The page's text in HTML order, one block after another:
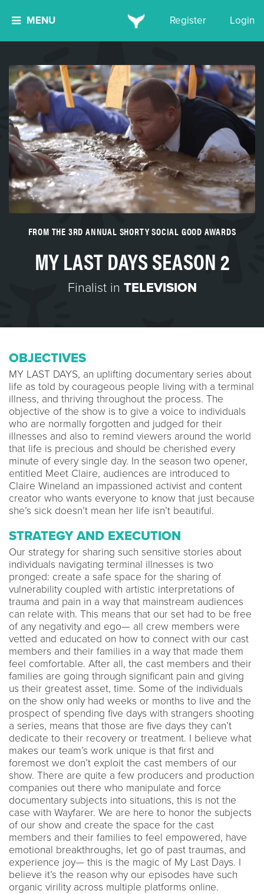
MENU Register Login
FROM THE 3RD ANNUAL SHORTY SOCIAL GOOD AWARDS
MY LAST DAYS SEASON 2
Finalist in TELEVISION
OBJECTIVES
MY LAST DAYS, an uplifting documentary series about
life as told by courageous people living with a terminal
illness, and thriving throughout the process. The
objective of the show is to give a voice to individuals
who are normally forgotten and judged for their
illnesses and also to remind viewers around the world
that life is precious and should be cherished every
minute of every single day. In the season two opener,
entitled Meet Claire, audiences are introduced to
Claire Wineland an impassioned activist and content
creator who wants everyone to know that just because
she’s sick doesn’t mean her life isn’t beautiful.
STRATEGY AND EXECUTION
Our strategy for sharing such sensitive stories about
individuals navigating terminal illnesses is two
pronged: create a safe space for the sharing of
vulnerability coupled with artistic interpretations of
trauma and pain in a way that mainstream audiences
can relate with. This means that our set had to be free
of any negativity and ego— all crew members were
vetted and educated on how to connect with our cast
members and their families in a way that made them
feel comfortable. After all, the cast members and their
families are going through significant pain and giving
us their greatest asset, time. Some of the individuals
on the show only had weeks or months to live and the
prospect of spending five days with strangers shooting
a series, means that those are five days they can’t
dedicate to their recovery or treatment. I believe what
makes our team’s work unique is that first and
foremost we don’t exploit the cast members of our
show. There are quite a few producers and production
companies out there who manipulate and force
documentary subjects into situations, this is not the
case with Wayfarer. We are here to honor the subjects
of our show and create the space for the cast
members and their families to feel empowered, have
emotional breakthroughs, let go of past traumas, and
experience joy— this is the magic of My Last Days. I
believe it’s the reason why our episodes have such
organic virility across multiple platforms online.